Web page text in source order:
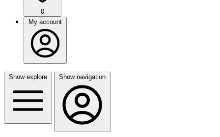
0
My account
Show explore Show navigation